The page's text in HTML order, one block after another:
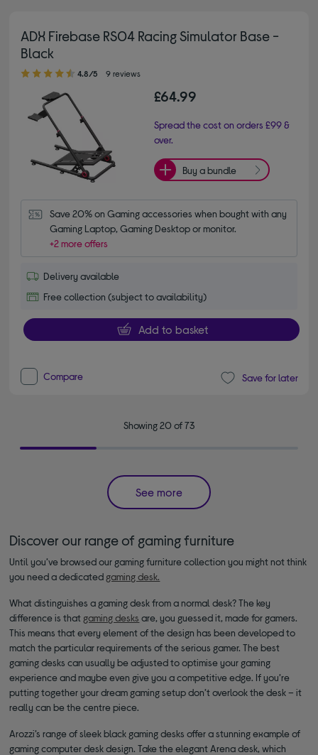
ADX Firebase RS04 Racing Simulator Base -
Black
4.80 out of 5 stars
4.8/5 9 reviews
£64.99
Spread the cost on orders £99 &
over.
Buy a bundle
Save 20% on Gaming accessories when bought with any
Gaming Laptop, Gaming Desktop or monitor.
+2 more offers
Delivery available
Free collection (subject to availability)
Add to basket
Compare Save for later
Showing 20 of 73
See more
Discover our range of gaming furniture
Until you’ve browsed our gaming furniture collection you might not think
you need a dedicated gaming desk.
What distinguishes a gaming desk from a normal desk? The key
difference is that gaming desks are, you guessed it, made for gamers.
This means that every element of the design has been developed to
match the particular requirements of the serious gamer. The best
gaming desks can usually be adjusted to optimise your gaming
experience and maybe even give you a competitive edge. If you’re
putting together your dream gaming setup don’t overlook the desk – it
really can be the centre piece.
Arozzi’s range of sleek black gaming desks offer a stunning example of
gaming computer desk design. Take the elegant Arena desk, which